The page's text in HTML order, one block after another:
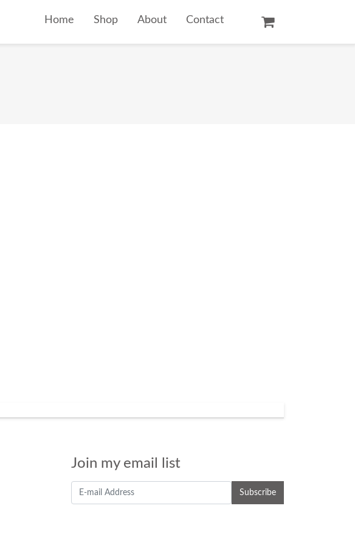
Home Shop About Contact
Join my email list